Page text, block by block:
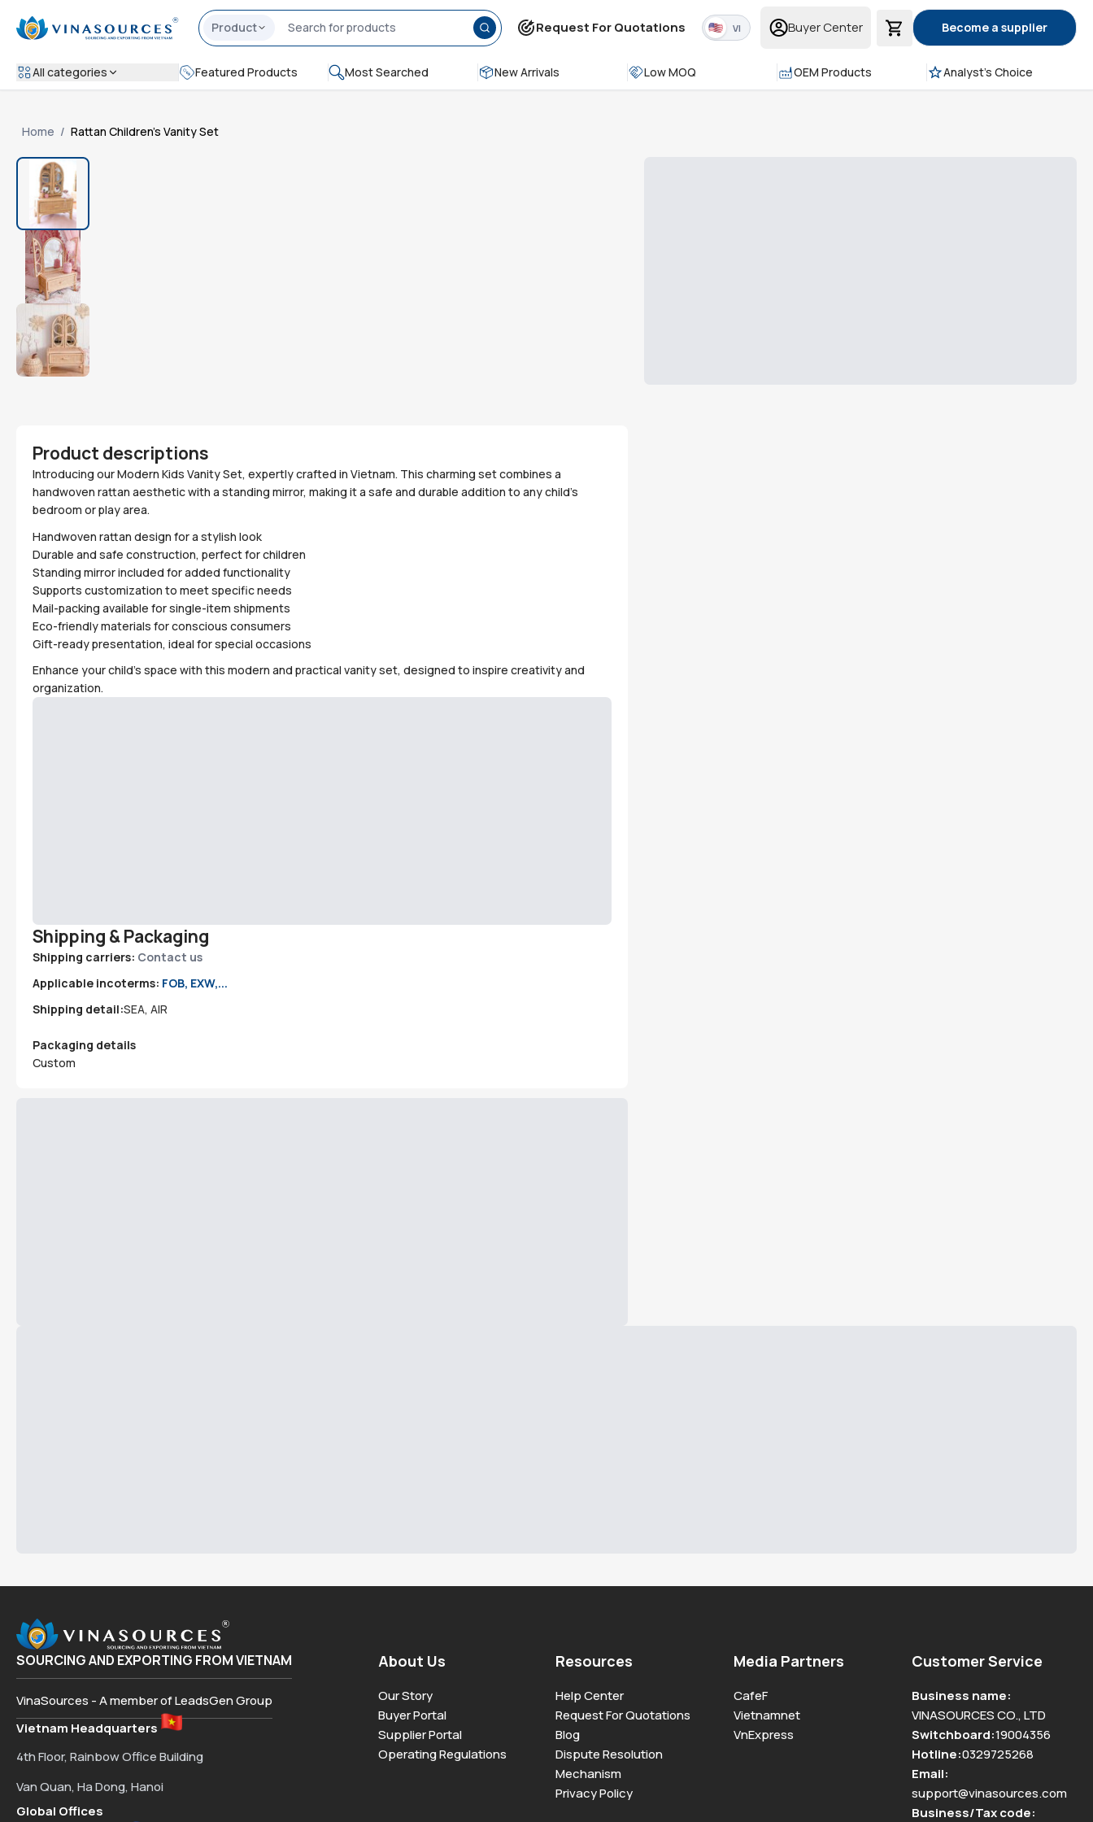
Product Request For Quotations VI Buyer Center Become a supplier
All categories Featured Products Most Searched New Arrivals Low MOQ OEM Products Analyst's Choice
Home / Rattan Children's Vanity Set
Product descriptions
Introducing our Modern Kids Vanity Set, expertly crafted in Vietnam. This charming set combines a
handwoven rattan aesthetic with a standing mirror, making it a safe and durable addition to any child's
bedroom or play area.
Handwoven rattan design for a stylish look
Durable and safe construction, perfect for children
Standing mirror included for added functionality
Supports customization to meet specific needs
Mail-packing available for single-item shipments
Eco-friendly materials for conscious consumers
Gift-ready presentation, ideal for special occasions
Enhance your child's space with this modern and practical vanity set, designed to inspire creativity and
organization.
Shipping & Packaging
Shipping carriers: Contact us
Applicable incoterms: FOB, EXW,...
Shipping detail:SEA, AIR
Packaging details
Custom
SOURCING AND EXPORTING FROM VIETNAM
VinaSources - A member of LeadsGen Group
Vietnam Headquarters
4th Floor, Rainbow Office Building
Van Quan, Ha Dong, Hanoi
Global Offices
About Us
Our Story
Buyer Portal
Supplier Portal
Operating Regulations
Resources
Help Center
Request For Quotations
Blog
Dispute Resolution
Mechanism
Privacy Policy
Media Partners
CafeF
Vietnamnet
VnExpress
Customer Service
Business name:
VINASOURCES CO., LTD
Switchboard:19004356
Hotline:0329725268
Email:
support@vinasources.com
Business/Tax code: